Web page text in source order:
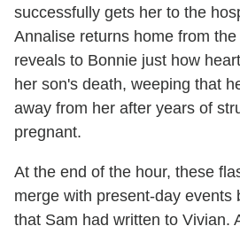
successfully gets her to the
Annalise returns home from
reveals to Bonnie just how
her son's death, weeping that
away from her after years of
pregnant.
At the end of the hour, these
merge with present-day events
that Sam had written to Vivian.